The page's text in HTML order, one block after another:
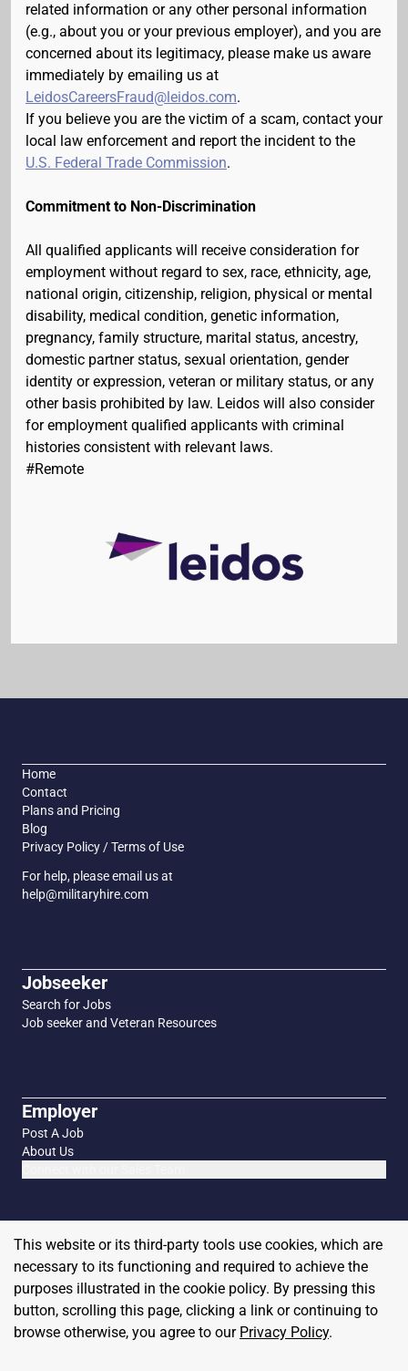
related information or any other personal information
(e.g., about you or your previous employer), and you are
concerned about its legitimacy, please make us aware
immediately by emailing us at
LeidosCareersFraud@leidos.com.
If you believe you are the victim of a scam, contact your
local law enforcement and report the incident to the
U.S. Federal Trade Commission.
Commitment to Non-Discrimination
All qualified applicants will receive consideration for
employment without regard to sex, race, ethnicity, age,
national origin, citizenship, religion, physical or mental
disability, medical condition, genetic information,
pregnancy, family structure, marital status, ancestry,
domestic partner status, sexual orientation, gender
identity or expression, veteran or military status, or any
other basis prohibited by law. Leidos will also consider
for employment qualified applicants with criminal
histories consistent with relevant laws.
#Remote
Home
Contact
Plans and Pricing
Blog
Privacy Policy / Terms of Use
For help, please email us at
help@militaryhire.com
Jobseeker
Search for Jobs
Job seeker and Veteran Resources
Employer
Post A Job
About Us
This website or its third-party tools use cookies, which are
necessary to its functioning and required to achieve the
purposes illustrated in the cookie policy. By pressing this
button, scrolling this page, clicking a link or continuing to
browse otherwise, you agree to our Privacy Policy.